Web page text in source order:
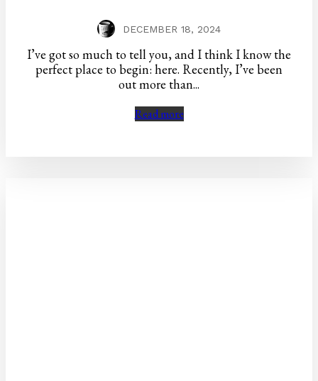
DECEMBER 18, 2024
I’ve got so much to tell you, and I think I know the
perfect place to begin: here. Recently, I’ve been
out more than...
Read more